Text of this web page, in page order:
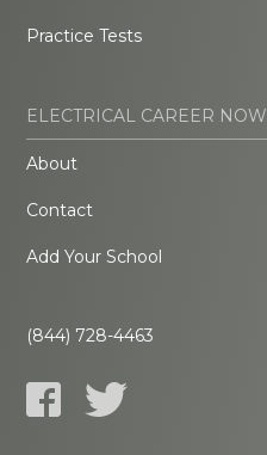
Practice Tests
ELECTRICAL CAREER NOW
About
Contact
Add Your School
(844) 728-4463